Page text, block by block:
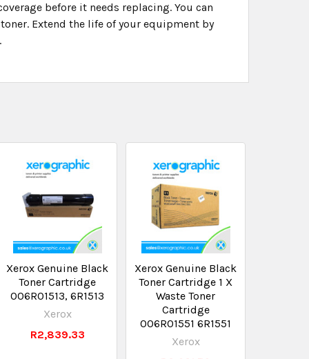
before it needs replacing. You can
Extend the life of your equipment by
Xerox Genuine Black
Toner Cartridge
006R01513, 6R1513
Xerox
R2,839.33
Xerox Genuine Black
Toner Cartridge 1 X
Waste Toner
Cartridge
006R01551 6R1551
Xerox